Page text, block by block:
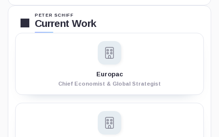
PETER SCHIFF
Current Work
Europac
Chief Economist & Global Strategist